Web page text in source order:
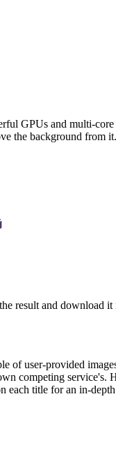
GPUs and multi-
the background from it.
result and download
of user-provided
competing service's.
each title for an in-